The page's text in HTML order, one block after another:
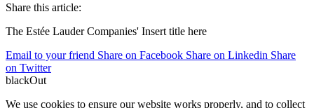
Share this article:
The Estée Lauder Companies' Insert title here
Email to your friend Share on Facebook Share on Linkedin Share
on Twitter
blackOut
We use cookies to ensure our website works properly, and to collect